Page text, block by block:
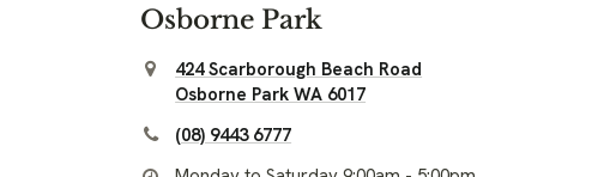
Osborne Park
424 Scarborough Beach Road
Osborne Park WA 6017
(08) 9443 6777